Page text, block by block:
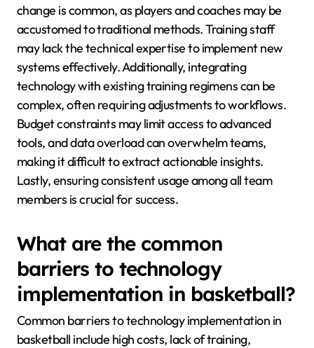
change is common, as players and coaches may be
accustomed to traditional methods. Training staff
may lack the technical expertise to implement new
systems effectively. Additionally, integrating
technology with existing training regimens can be
complex, often requiring adjustments to workflows.
Budget constraints may limit access to advanced
tools, and data overload can overwhelm teams,
making it difficult to extract actionable insights.
Lastly, ensuring consistent usage among all team
members is crucial for success.
What are the common
barriers to technology
implementation in basketball?
Common barriers to technology implementation in
basketball include high costs, lack of training,